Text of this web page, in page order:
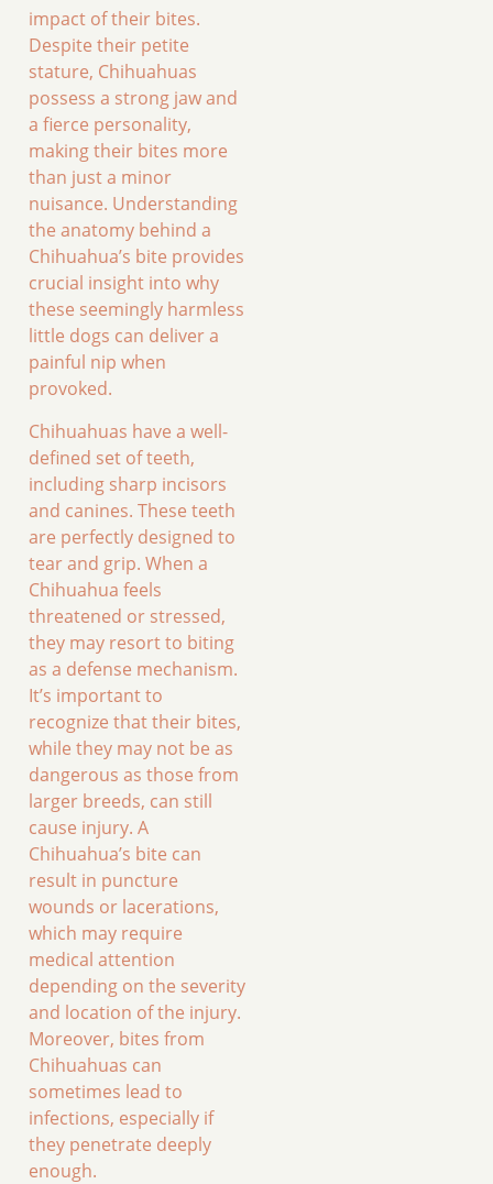
impact of their bites.
Despite their petite
stature, Chihuahuas
possess a strong jaw and
a fierce personality,
making their bites more
than just a minor
nuisance. Understanding
the anatomy behind a
Chihuahua’s bite provides
crucial insight into why
these seemingly harmless
little dogs can deliver a
painful nip when
provoked.
Chihuahuas have a well-
defined set of teeth,
including sharp incisors
and canines. These teeth
are perfectly designed to
tear and grip. When a
Chihuahua feels
threatened or stressed,
they may resort to biting
as a defense mechanism.
It’s important to
recognize that their bites,
while they may not be as
dangerous as those from
larger breeds, can still
cause injury. A
Chihuahua’s bite can
result in puncture
wounds or lacerations,
which may require
medical attention
depending on the severity
and location of the injury.
Moreover, bites from
Chihuahuas can
sometimes lead to
infections, especially if
they penetrate deeply
enough.